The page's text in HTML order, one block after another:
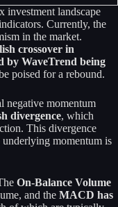
investment landscape
Currently, the
in the market.
crossover in
by WaveTrend being
poised for a rebound.
negative momentum
divergence, which
This divergence
momentum is
On-Balance Volume
and the MACD has